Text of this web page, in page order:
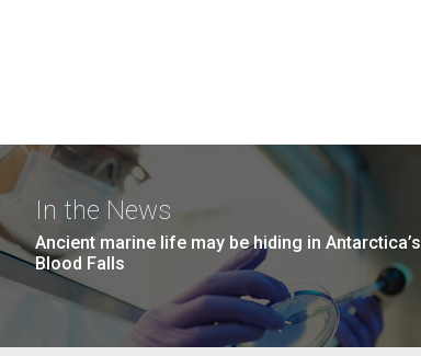
In the News
Ancient marine life may be hiding in Antarctica’s
Blood Falls